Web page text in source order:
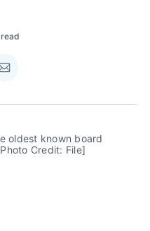
Share
Email
oldest known board
Credit: File]